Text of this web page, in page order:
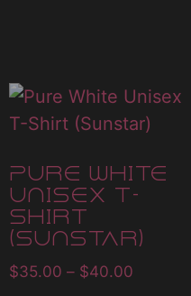
Pure White
Unisex T-
Shirt
(Sunstar)
$35.00 – $40.00